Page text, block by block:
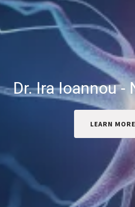
Dr. Ira Ioannou -
LEARN MORE